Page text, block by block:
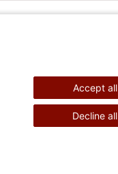
Surgery
Accept all
Decline all